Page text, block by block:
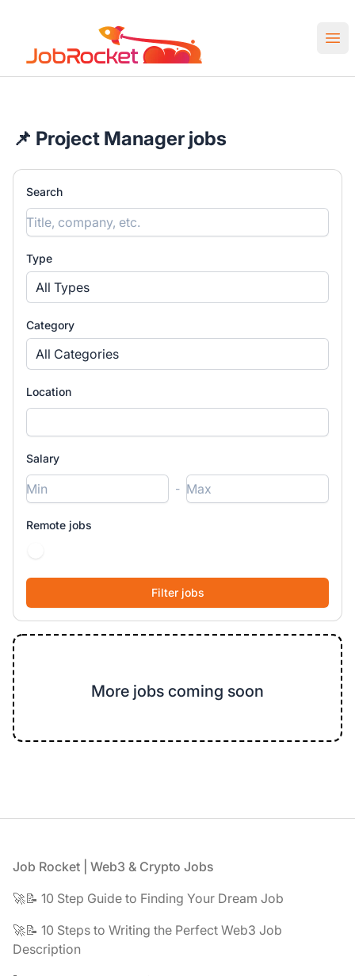
Job Rocket | Web3 & Crypto Jobs
📌 Project Manager jobs
Search
Type
All Types
Category
All Categories
Location
Salary
-
Remote jobs
More jobs coming soon
Footer
Job Rocket | Web3 & Crypto Jobs
🚀📝 10 Step Guide to Finding Your Dream Job
🚀📝 10 Steps to Writing the Perfect Web3 Job
Description